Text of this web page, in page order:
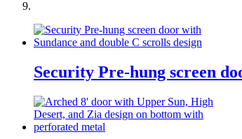
Security Pre-hung screen